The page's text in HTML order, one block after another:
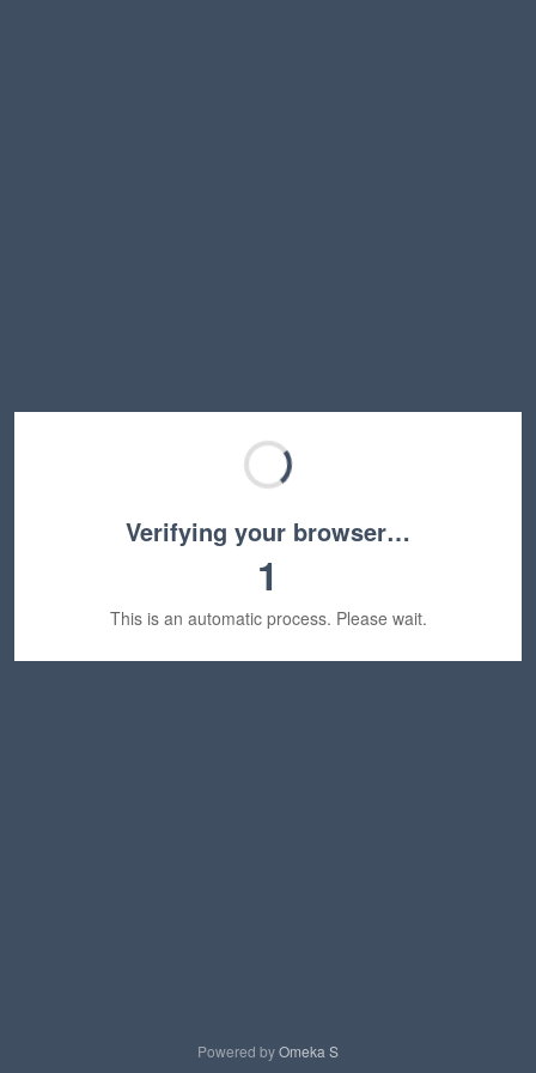
Verifying your browser…
1
This is an automatic process. Please wait.
Powered byOmeka S